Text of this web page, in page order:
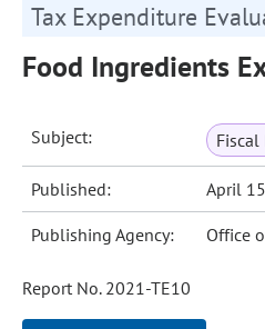
Tax Expenditure
Food Ingredients
Subject: Fiscal
Published: April
Publishing Agency: Office
Report No. 2021-TE10